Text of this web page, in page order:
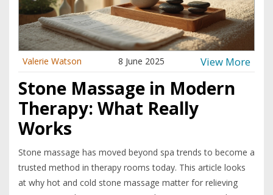
Valerie Watson 8 June 2025 View More
Stone Massage in Modern
Therapy: What Really
Works
Stone massage has moved beyond spa trends to become a
trusted method in therapy rooms today. This article looks
at why hot and cold stone massage matter for relieving